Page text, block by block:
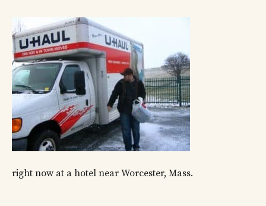
right now at a hotel near Worcester, Mass.